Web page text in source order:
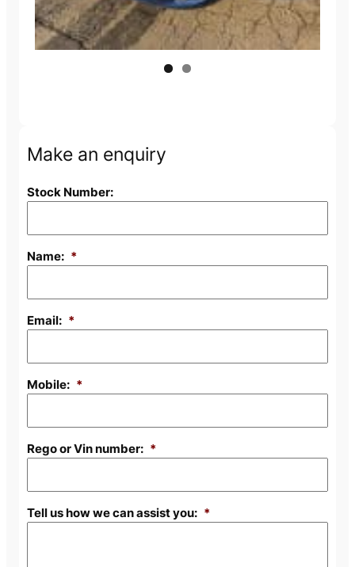
Make an enquiry
Stock Number:
Name: *
Email: *
Mobile: *
Rego or Vin number: *
Tell us how we can assist you: *